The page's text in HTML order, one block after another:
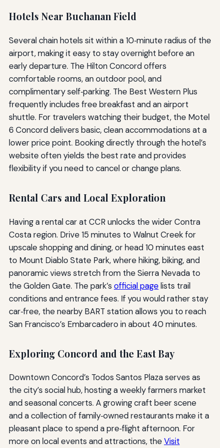
Hotels Near Buchanan Field
Several chain hotels sit within a 10‑minute radius of the
airport, making it easy to stay overnight before an
early departure. The Hilton Concord offers
comfortable rooms, an outdoor pool, and
complimentary self‑parking. The Best Western Plus
frequently includes free breakfast and an airport
shuttle. For travelers watching their budget, the Motel
6 Concord delivers basic, clean accommodations at a
lower price point. Booking directly through the hotel’s
website often yields the best rate and provides
flexibility if you need to cancel or change plans.
Rental Cars and Local Exploration
Having a rental car at CCR unlocks the wider Contra
Costa region. Drive 15 minutes to Walnut Creek for
upscale shopping and dining, or head 10 minutes east
to Mount Diablo State Park, where hiking, biking, and
panoramic views stretch from the Sierra Nevada to
the Golden Gate. The park’s official pagelists trail
conditions and entrance fees. If you would rather stay
car‑free, the nearby BART station allows you to reach
San Francisco’s Embarcadero in about 40 minutes.
Exploring Concord and the East Bay
Downtown Concord’s Todos Santos Plaza serves as
the city’s social hub, hosting a weekly farmers market
and seasonal concerts. A growing craft beer scene
and a collection of family‑owned restaurants make it a
pleasant place to spend a pre‑flight afternoon. For
more on local events and attractions, theVisit